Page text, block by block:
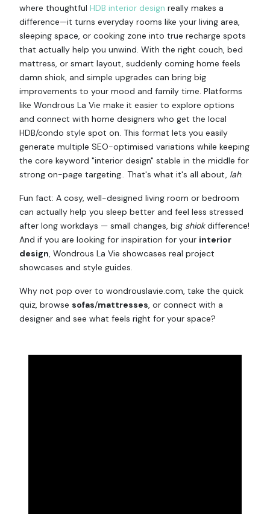
where thoughtful HDB interior design really makes a
difference—it turns everyday rooms like your living area,
sleeping space, or cooking zone into true recharge spots
that actually help you unwind. With the right couch, bed
mattress, or smart layout, suddenly coming home feels
damn shiok, and simple upgrades can bring big
improvements to your mood and family time. Platforms
like Wondrous La Vie make it easier to explore options
and connect with home designers who get the local
HDB/condo style spot on. This format lets you easily
generate multiple SEO-optimised variations while keeping
the core keyword "interior design" stable in the middle for
strong on-page targeting.. That's what it's all about, lah.
Fun fact: A cosy, well-designed living room or bedroom
can actually help you sleep better and feel less stressed
after long workdays — small changes, big shiokdifference!
And if you are looking for inspiration for your interior
design, Wondrous La Vie showcases real project
showcases and style guides.
Why not pop over to wondrouslavie.com, take the quick
quiz, browse sofas/mattresses, or connect with a
designer and see what feels right for your space?